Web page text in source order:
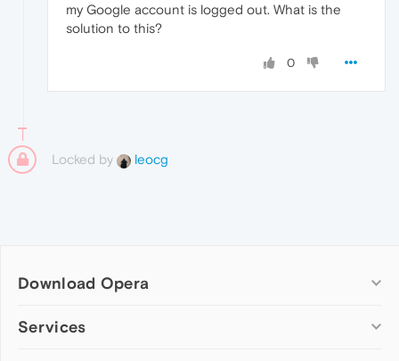
my Google account is logged out. What is the
solution to this?
0
Locked by leocg
Download Opera
Computer browsers
Services